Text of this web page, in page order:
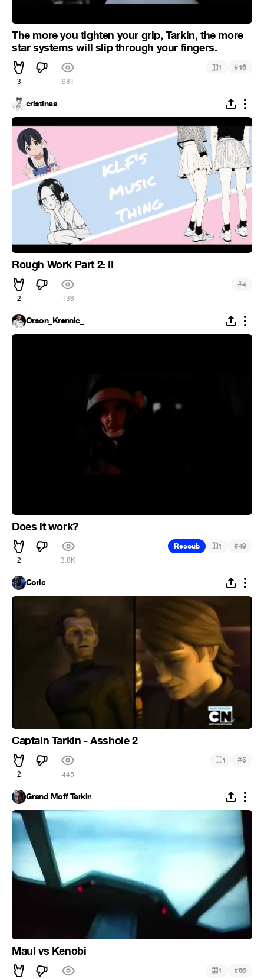
The more you tighten your grip, Tarkin, the more
star systems will slip through your fingers.
3 981
1 #16
cristinaa
Rough Work Part 2: II
2 136
#4
Orson_Krennic_
Does it work?
2 3.8K
Recoub 1 #49
Coric
Captain Tarkin - Asshole 2
2 445
1 #5
Grand Moff Tarkin
Maul vs Kenobi
1 #66